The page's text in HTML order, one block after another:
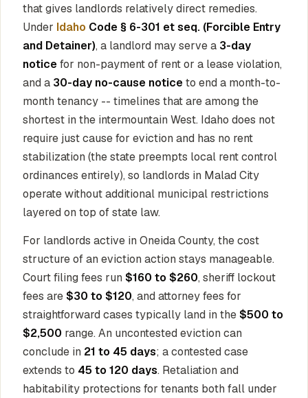
that gives landlords relatively direct remedies.
Under Idaho Code § 6-301 et seq. (Forcible Entry
and Detainer), a landlord may serve a 3-day
noticefor non-payment of rent or a lease violation,
and a 30-day no-cause noticeto end a month-to-
month tenancy -- timelines that are among the
shortest in the intermountain West. Idaho does not
require just cause for eviction and has no rent
stabilization (the state preempts local rent control
ordinances entirely), so landlords in Malad City
operate without additional municipal restrictions
layered on top of state law.
For landlords active in Oneida County, the cost
structure of an eviction action stays manageable.
Court filing fees run $160 to $260, sheriff lockout
fees are$30 to $120, and attorney fees for
straightforward cases typically land in the$500 to
$2,500 range. An uncontested eviction can
conclude in 21 to 45 days; a contested case
extends to 45 to 120 days. Retaliation and
habitability protections for tenants both fall under